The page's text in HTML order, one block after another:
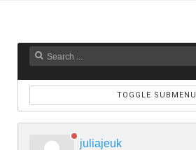
TOGGLE SUBMENU
juliajeuk